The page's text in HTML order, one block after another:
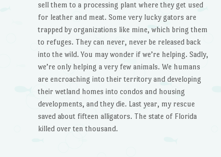
sell them to a processing plant where they get used
for leather and meat. Some very lucky gators are
trapped by organizations like mine, which bring them
to refuges. They can never, never be released back
into the wild. You may wonder if we’re helping. Sadly,
we’re only helping a very few animals. We humans
are encroaching into their territory and developing
their wetland homes into condos and housing
developments, and they die. Last year, my rescue
saved about fifteen alligators. The state of Florida
killed over ten thousand.